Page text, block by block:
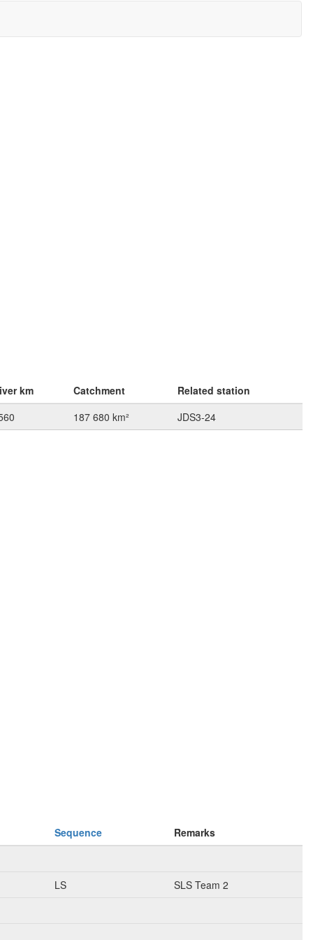
km Catchment
Related station
187 680 km² JDS3-24
Sequence
Remarks
LS
SLS Team 2